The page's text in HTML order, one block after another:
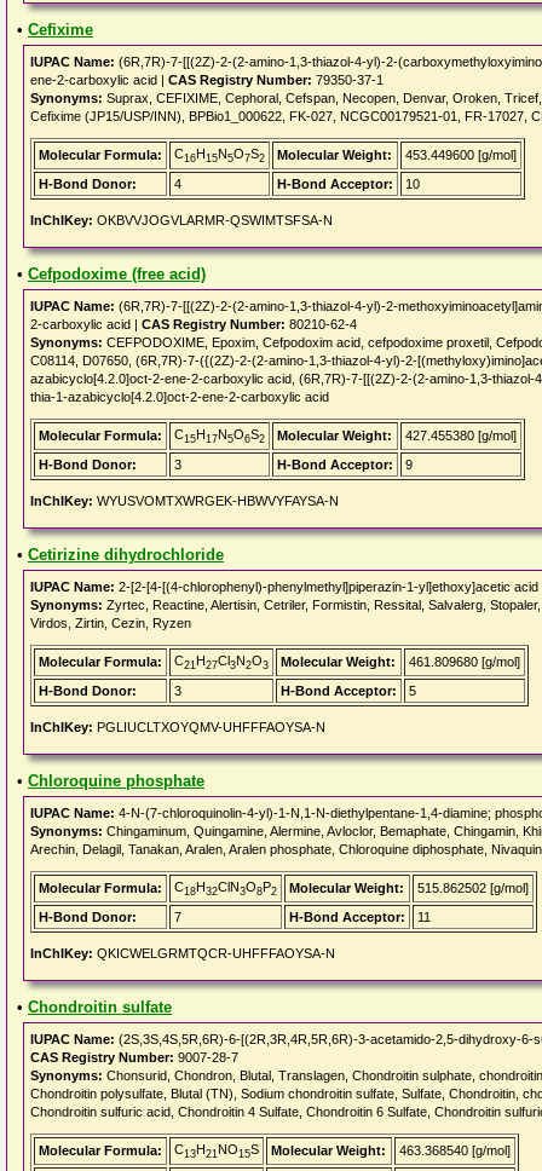
• Cefixime
IUPAC Name: (6R,7R)-7-[[(2Z)-2-(2-amino-1,3-thiazol-4-yl)-2-
ene-2-carboxylic acid | CAS Registry Number: 79350-37-1
Synonyms: Suprax, CEFIXIME, Cephoral, Cefspan, Necopen, Denvar, Oroken,
Cefixime (JP15/USP/INN), BPBio1_000622, FK-027, NCGC00179521-01, FR-17027,
Molecular Formula: C16H15N5O7S2 Molecular Weight:
453.449600 [g/mol]
H-Bond Donor:
4 H-Bond Acceptor: 10
InChIKey: OKBVVJOGVLARMR-QSWIMTSFSA-N
• Cefpodoxime (free acid)
IUPAC Name: (6R,7R)-7-[[(2Z)-2-(2-amino-1,3-thiazol-4-yl)-2-
2-carboxylic acid | CAS Registry Number: 80210-62-4
Synonyms: CEFPODOXIME, Epoxim, Cefpodoxim acid, cefpodoxime proxetil,
C08114, D07650, (6R,7R)-7-({(2Z)-2-(2-amino-1,3-thiazol-4-yl)-2-
azabicyclo[4.2.0]oct-2-ene-2-carboxylic acid, (6R,7R)-7-[[(2Z)-2-(2-amino-1,3-
thia-1-azabicyclo[4.2.0]oct-2-ene-2-carboxylic acid
Molecular Formula: C15H17N5O6S2 Molecular Weight:
427.455380 [g/mol]
H-Bond Donor:
3 H-Bond Acceptor: 9
InChIKey: WYUSVOMTXWRGEK-HBWVYFAYSA-N
• Cetirizine dihydrochloride
IUPAC Name: 2-[2-[4-[(4-chlorophenyl)-phenylmethyl]piperazin-1-yl]ethoxy]acetic
Synonyms: Zyrtec, Reactine, Alertisin, Cetriler, Formistin, Ressital, Salvalerg,
Virdos, Zirtin, Cezin, Ryzen
Molecular Formula: C21H27Cl3N2O3 Molecular Weight:
461.809680 [g/mol]
H-Bond Donor:
3 H-Bond Acceptor: 5
InChIKey: PGLIUCLTXOYQMV-UHFFFAOYSA-N
• Chloroquine phosphate
IUPAC Name: 4-N-(7-chloroquinolin-4-yl)-1-N,1-N-diethylpentane-1,4-diamine;
Synonyms: Chingaminum, Quingamine, Alermine, Avloclor, Bemaphate, Chingamin,
Arechin, Delagil, Tanakan, Aralen, Aralen phosphate, Chloroquine diphosphate,
Molecular Formula: C18H32ClN3O8P2 Molecular Weight:
515.862502 [g/mol]
H-Bond Donor:
7 H-Bond Acceptor: 11
InChIKey: QKICWELGRMTQCR-UHFFFAOYSA-N
• Chondroitin sulfate
IUPAC Name: (2S,3S,4S,5R,6R)-6-[(2R,3R,4R,5R,6R)-3-acetamido-2,5-dihydroxy-
CAS Registry Number: 9007-28-7
Synonyms: Chonsurid, Chondron, Blutal, Translagen, Chondroitin sulphate,
Chondroitin polysulfate, Blutal (TN), Sodium chondroitin sulfate, Sulfate, Chondroitin,
Chondroitin sulfuric acid, Chondroitin 4 Sulfate, Chondroitin 6 Sulfate, Chondroitin
Molecular Formula: C13H21NO15S Molecular Weight:
463.368540 [g/mol]